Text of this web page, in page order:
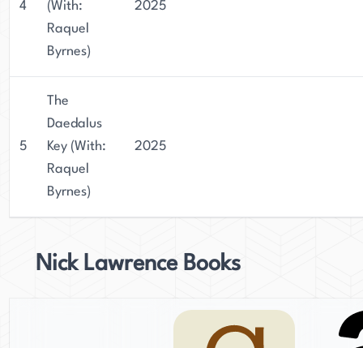
4
(With:
Raquel
Byrnes)
2025
5
The
Daedalus
Key (With:
Raquel
Byrnes)
2025
Nick Lawrence Books